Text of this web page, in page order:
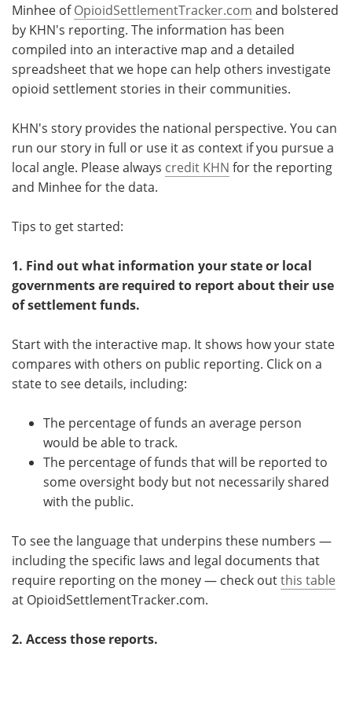
Minhee ofOpioidSettlementTracker.com and bolstered
by KHN's reporting. The information has been
compiled into an interactive map and a detailed
spreadsheet that we hope can help others investigate
opioid settlement stories in their communities.
KHN's story provides the national perspective. You can
run our story in full or use it as context if you pursue a
local angle. Please always credit KHN for the reporting
and Minhee for the data.
Tips to get started:
1. Find out what information your state or local
governments are required to report about their use
of settlement funds.
Start with the interactive map. It shows how your state
compares with others on public reporting. Click on a
state to see details, including:
The percentage of funds an average person
would be able to track.
The percentage of funds that will be reported to
some oversight body but not necessarily shared
with the public.
To see the language that underpins these numbers —
including the specific laws and legal documents that
require reporting on the money — check outthis table
at OpioidSettlementTracker.com.
2. Access those reports.